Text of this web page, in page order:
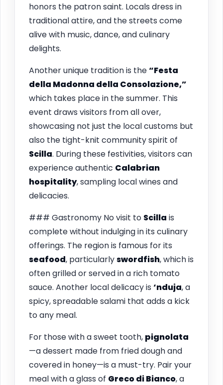
honors the patron saint. Locals dress in
traditional attire, and the streets come
alive with music, dance, and culinary
delights.
Another unique tradition is the “Festa
della Madonna della Consolazione,”
which takes place in the summer. This
event draws visitors from all over,
showcasing not just the local customs but
also the tight-knit community spirit of
Scilla. During these festivities, visitors can
experience authentic Calabrian
hospitality, sampling local wines and
delicacies.
### Gastronomy No visit to Scilla is
complete without indulging in its culinary
offerings. The region is famous for its
seafood, particularlyswordfish, which is
often grilled or served in a rich tomato
sauce. Another local delicacy is ‘nduja, a
spicy, spreadable salami that adds a kick
to any meal.
For those with a sweet tooth, pignolata
—a dessert made from fried dough and
covered in honey—is a must-try. Pair your
meal with a glass of Greco di Bianco, a